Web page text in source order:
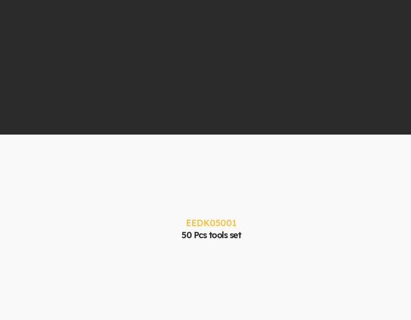
EEDK05001
50 Pcs tools set